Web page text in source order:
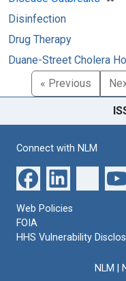
Disinfection
Drug Therapy
Duane-Street Cholera
« Previous
Connect with NLM
Web Policies
FOIA
HHS Vulnerability
NLM